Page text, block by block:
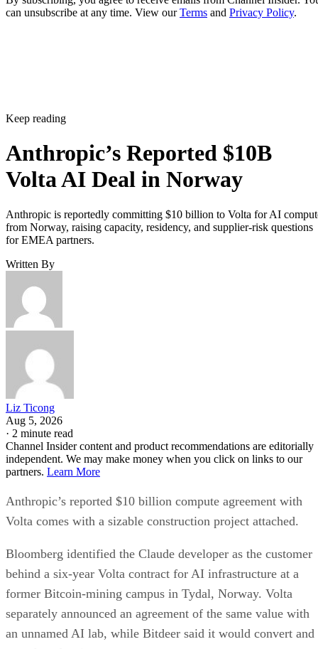
can unsubscribe at any time. View ourTerms and Privacy Policy.
Keep reading
Anthropic’s Reported $10B
Volta AI Deal in Norway
Anthropic is reportedly committing $10 billion to Volta for AI
from Norway, raising capacity, residency, and supplier-risk questions
for EMEA partners.
Written By
Liz Ticong
Aug 5, 2026
· 2 minute read
Channel Insider content and product recommendations are editorially
independent. We may make money when you click on links to our
partners. Learn More
Anthropic’s reported $10 billion compute agreement with
Volta comes with a sizable construction project attached.
Bloomberg identified the Claude developer as the customer
behind a six-year Volta contract for AI infrastructure at a
former Bitcoin-mining campus in Tydal, Norway. Volta
separately announced an agreement of the same value with
an unnamed AI lab, while Bitdeer said it would convert and